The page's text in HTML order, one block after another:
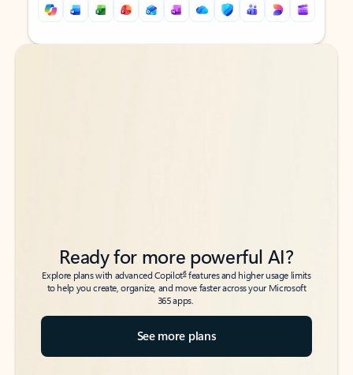
Back to tabs
Back to tabs
Ready for more powerful AI?
Explore plans with advanced Copilot6features and higher usage limits
to help you create, organize, and move faster across your Microsoft
365 apps.
See more plans